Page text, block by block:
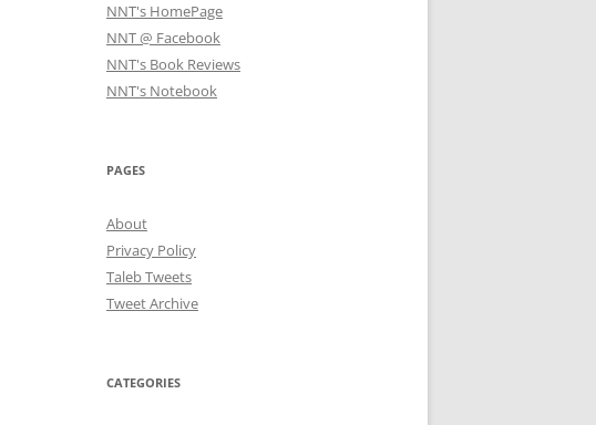
NNT's HomePage
NNT @ Facebook
NNT's Book Reviews
NNT's Notebook
PAGES
About
Privacy Policy
Taleb Tweets
Tweet Archive
CATEGORIES